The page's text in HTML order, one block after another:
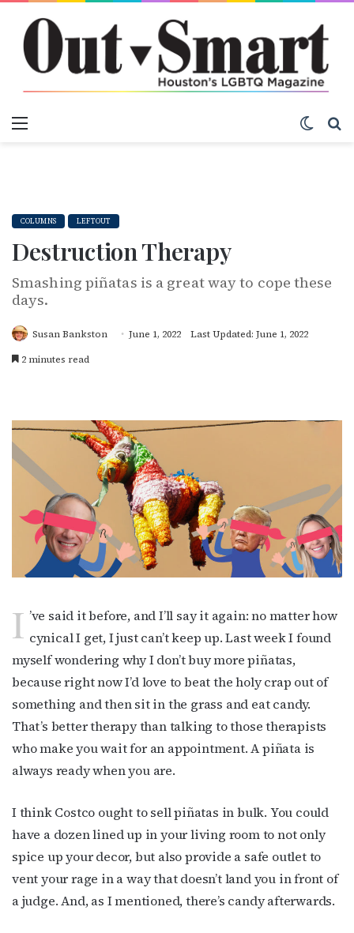
COLUMNS LEFTOUT
Destruction Therapy
Smashing piñatas is a great way to cope these
days.
Susan Bankston June 1, 2022
Last Updated: June 1, 2022
2 minutes read
I ’ve said it before, and I’ll say it again: no matter how
cynical I get, I just can’t keep up. Last week I found
myself wondering why I don’t buy more piñatas,
because right now I’d love to beat the holy crap out of
something and then sit in the grass and eat candy.
That’s better therapy than talking to those therapists
who make you wait for an appointment. A piñata is
always ready when you are.
I think Costco ought to sell piñatas in bulk. You could
have a dozen lined up in your living room to not only
spice up your decor, but also provide a safe outlet to
vent your rage in a way that doesn’t land you in front of
a judge. And, as I mentioned, there’s candy afterwards.